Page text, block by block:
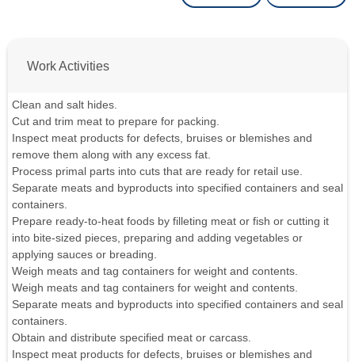
Work Activities
Clean and salt hides.
Cut and trim meat to prepare for packing.
Inspect meat products for defects, bruises or blemishes and
remove them along with any excess fat.
Process primal parts into cuts that are ready for retail use.
Separate meats and byproducts into specified containers and seal
containers.
Prepare ready-to-heat foods by filleting meat or fish or cutting it
into bite-sized pieces, preparing and adding vegetables or
applying sauces or breading.
Weigh meats and tag containers for weight and contents.
Weigh meats and tag containers for weight and contents.
Separate meats and byproducts into specified containers and seal
containers.
Obtain and distribute specified meat or carcass.
Inspect meat products for defects, bruises or blemishes and